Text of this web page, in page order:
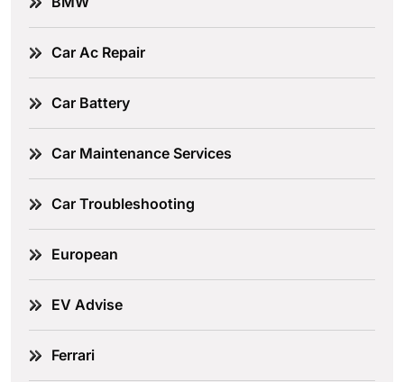
Car Ac Repair
Car Battery
Car Maintenance Services
Car Troubleshooting
European
EV Advise
Ferrari